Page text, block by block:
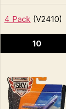
4 Pack (V2410)
10